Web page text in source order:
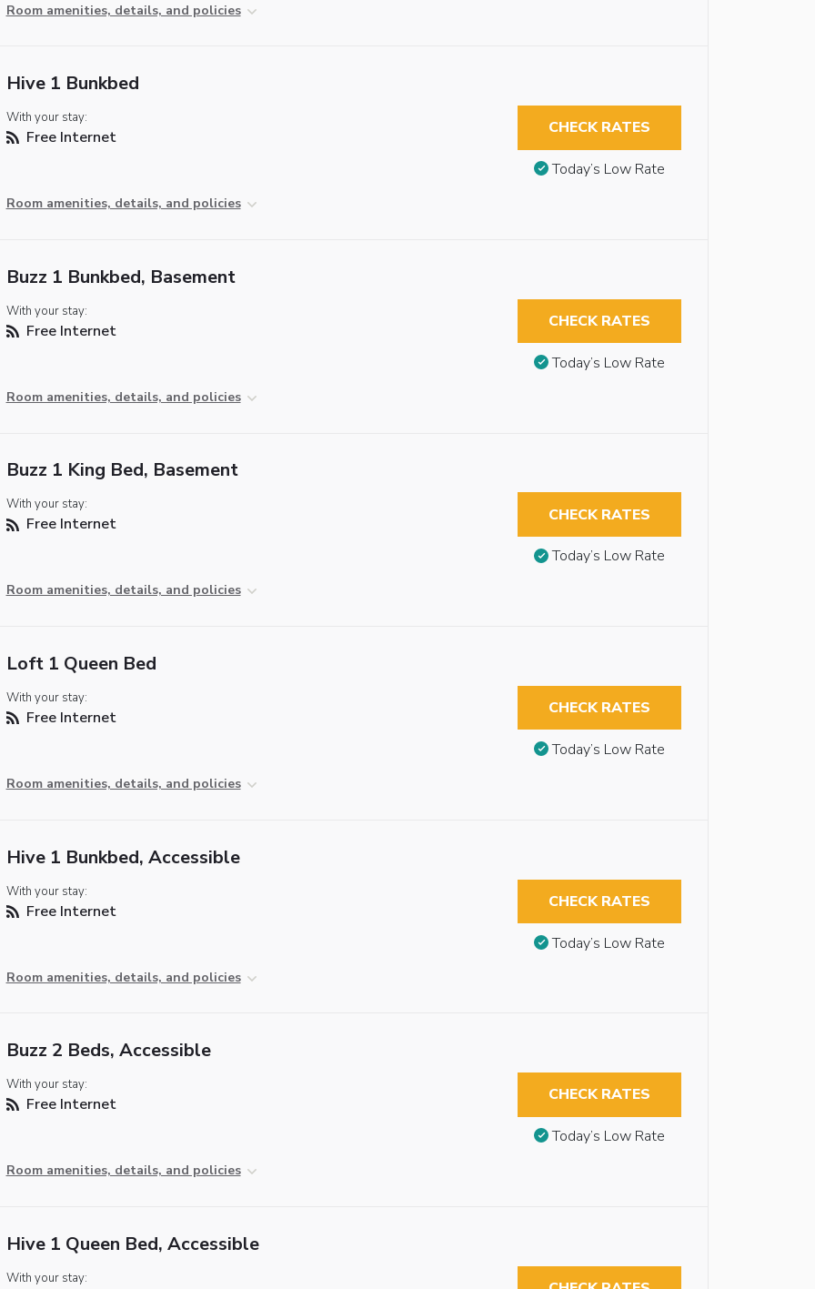
Room amenities, details, and policies
Hive 1 Bunkbed
With your stay:
Free Internet
Room amenities, details, and policies
CHECK RATES
Today’s Low Rate
Buzz 1 Bunkbed, Basement
With your stay:
Free Internet
Room amenities, details, and policies
CHECK RATES
Today’s Low Rate
Buzz 1 King Bed, Basement
With your stay:
Free Internet
Room amenities, details, and policies
CHECK RATES
Today’s Low Rate
Loft 1 Queen Bed
With your stay:
Free Internet
Room amenities, details, and policies
CHECK RATES
Today’s Low Rate
Hive 1 Bunkbed, Accessible
With your stay:
Free Internet
Room amenities, details, and policies
CHECK RATES
Today’s Low Rate
Buzz 2 Beds, Accessible
With your stay:
Free Internet
Room amenities, details, and policies
CHECK RATES
Today’s Low Rate
Hive 1 Queen Bed, Accessible
With your stay: